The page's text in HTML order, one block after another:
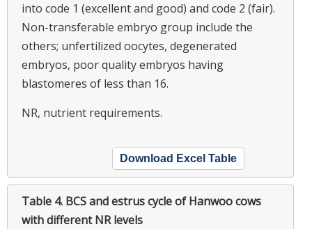
into code 1 (excellent and good) and code 2 (fair).
Non-transferable embryo group include the
others; unfertilized oocytes, degenerated
embryos, poor quality embryos having
blastomeres of less than 16.
NR, nutrient requirements.
Download Excel Table
Table 4. BCS and estrus cycle of Hanwoo cows
with different NR levels